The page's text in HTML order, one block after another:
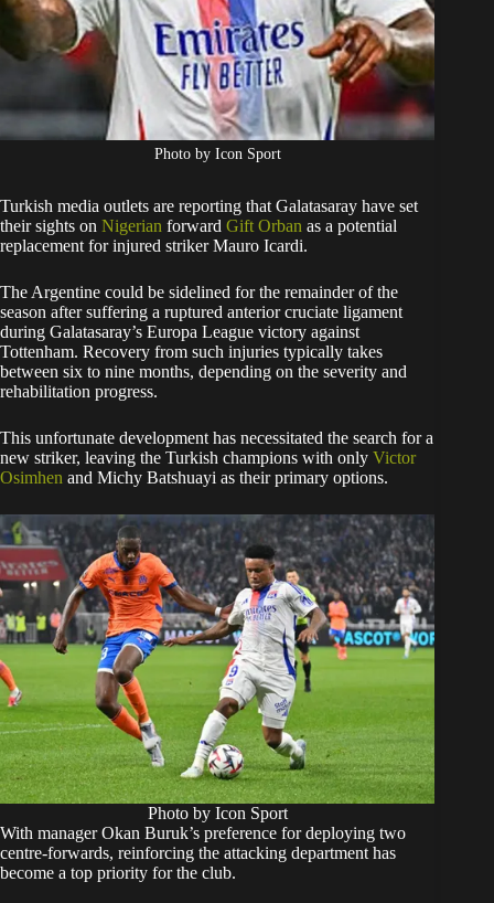
Photo by Icon Sport
Turkish media outlets are reporting that Galatasaray have set
their sights on Nigerian forward Gift Orban as a potential
replacement for injured striker Mauro Icardi.
The Argentine could be sidelined for the remainder of the
season after suffering a ruptured anterior cruciate ligament
during Galatasaray’s Europa League victory against
Tottenham. Recovery from such injuries typically takes
between six to nine months, depending on the severity and
rehabilitation progress.
This unfortunate development has necessitated the search for a
new striker, leaving the Turkish champions with only Victor
Osimhen and Michy Batshuayi as their primary options.
Photo by Icon Sport
With manager Okan Buruk’s preference for deploying two
centre-forwards, reinforcing the attacking department has
become a top priority for the club.